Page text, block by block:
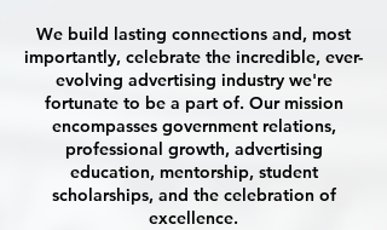
We build lasting connections and, most
importantly, celebrate the incredible, ever-
evolving advertising industry we're
fortunate to be a part of. Our mission
encompasses government relations,
professional growth, advertising
education, mentorship, student
scholarships, and the celebration of
excellence.